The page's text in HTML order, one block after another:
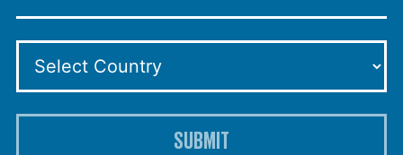
SUBMIT